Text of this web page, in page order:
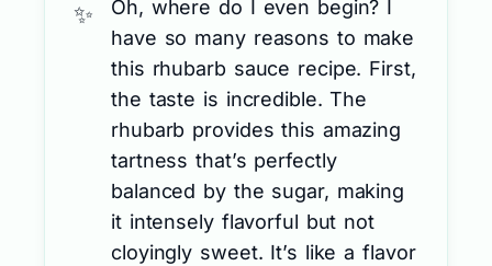
Oh, where do I even begin? I
have so many reasons to make
this rhubarb sauce recipe. First,
the taste is incredible. The
rhubarb provides this amazing
tartness that’s perfectly
balanced by the sugar, making
it intensely flavorful but not
cloyingly sweet. It’s like a flavor